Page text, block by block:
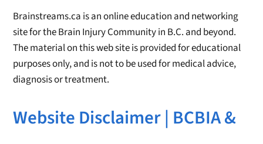
Brainstreams.ca is an online education and networking
site for the Brain Injury Community in B.C. and beyond.
The material on this web site is provided for educational
purposes only, and is not to be used for medical advice,
diagnosis or treatment.
Website Disclaimer | BCBIA &